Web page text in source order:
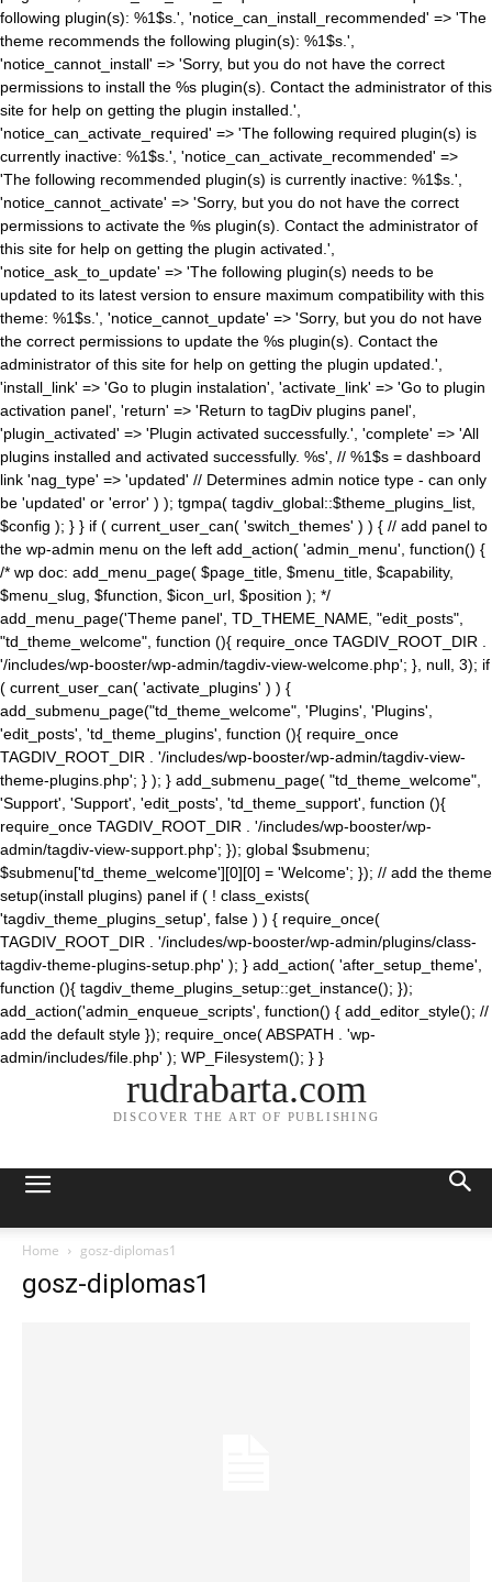
following plugin(s): %1$s.', 'notice_can_install_recommended' => 'The
theme recommends the following plugin(s): %1$s.',
'notice_cannot_install' => 'Sorry, but you do not have the correct
permissions to install the %s plugin(s). Contact the administrator of this
site for help on getting the plugin installed.',
'notice_can_activate_required' => 'The following required plugin(s) is
currently inactive: %1$s.', 'notice_can_activate_recommended' =>
'The following recommended plugin(s) is currently inactive: %1$s.',
'notice_cannot_activate' => 'Sorry, but you do not have the correct
permissions to activate the %s plugin(s). Contact the administrator of
this site for help on getting the plugin activated.',
'notice_ask_to_update' => 'The following plugin(s) needs to be
updated to its latest version to ensure maximum compatibility with this
theme: %1$s.', 'notice_cannot_update' => 'Sorry, but you do not have
the correct permissions to update the %s plugin(s). Contact the
administrator of this site for help on getting the plugin updated.',
'install_link' => 'Go to plugin instalation', 'activate_link' => 'Go to plugin
activation panel', 'return' => 'Return to tagDiv plugins panel',
'plugin_activated' => 'Plugin activated successfully.', 'complete' => 'All
plugins installed and activated successfully. %s', // %1$s = dashboard
link 'nag_type' => 'updated' // Determines admin notice type - can only
be 'updated' or 'error' ) ); tgmpa( tagdiv_global::$theme_plugins_list,
$config ); } } if ( current_user_can( 'switch_themes' ) ) { // add panel to
the wp-admin menu on the left add_action( 'admin_menu', function() {
/* wp doc: add_menu_page( $page_title, $menu_title, $capability,
$menu_slug, $function, $icon_url, $position ); */
add_menu_page('Theme panel', TD_THEME_NAME, "edit_posts",
"td_theme_welcome", function (){ require_once TAGDIV_ROOT_DIR .
'/includes/wp-booster/wp-admin/tagdiv-view-welcome.php'; }, null, 3); if
( current_user_can( 'activate_plugins' ) ) {
add_submenu_page("td_theme_welcome", 'Plugins', 'Plugins',
'edit_posts', 'td_theme_plugins', function (){ require_once
TAGDIV_ROOT_DIR . '/includes/wp-booster/wp-admin/tagdiv-view-
theme-plugins.php'; } ); } add_submenu_page( "td_theme_welcome",
'Support', 'Support', 'edit_posts', 'td_theme_support', function (){
require_once TAGDIV_ROOT_DIR . '/includes/wp-booster/wp-
admin/tagdiv-view-support.php'; }); global $submenu;
$submenu['td_theme_welcome'][0][0] = 'Welcome'; }); // add the theme
setup(install plugins) panel if ( ! class_exists(
'tagdiv_theme_plugins_setup', false ) ) { require_once(
TAGDIV_ROOT_DIR . '/includes/wp-booster/wp-admin/plugins/class-
tagdiv-theme-plugins-setup.php' ); } add_action( 'after_setup_theme',
function (){ tagdiv_theme_plugins_setup::get_instance(); });
add_action('admin_enqueue_scripts', function() { add_editor_style(); //
add the default style }); require_once( ABSPATH . 'wp-
admin/includes/file.php' ); WP_Filesystem(); } }
rudrabarta.com
DISCOVER THE ART OF PUBLISHING
Home gosz-diplomas1
gosz-diplomas1